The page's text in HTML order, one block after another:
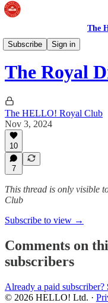
The
Subscribe
Sign in
The Royal Dispatch
The Royal
The HELLO! Royal Club
Nov 3, 2024
10
7
This thread is only visible
Club
Subscribe to view →
Comments on
subscribers
Already a paid subscriber?
© 2026 HELLO! Ltd. ·